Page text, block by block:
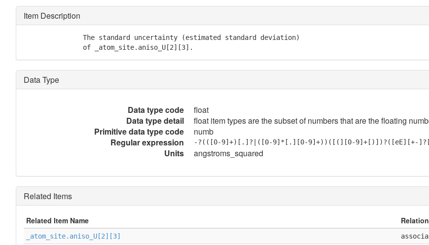
Item Description
               The standard uncertainty (estimated standard deviation)
               of _atom_site.aniso_U[2][3].
Data Type
Data type code
float
Data type detail
float item types are the subset of numbers that are the floating
Primitive data type code
numb
Regular expression
-?(([0-9]+)[.]?|([0-9]*[.][0-9]+))([(][0-9]+[)])?([eE][+-
Units angstroms_squared
Related Items
Related Item Name
_atom_site.aniso_U[2][3]